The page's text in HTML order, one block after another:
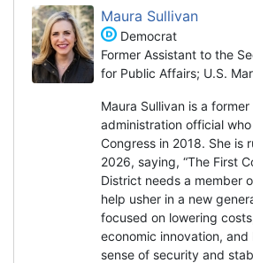
Maura Sullivan
Democrat
Former Assistant to the
for Public Affairs; U.S.
Maura Sullivan is a
administration official
Congress in 2018. She is
2026, saying, “The First
District needs a member
help usher in a new
focused on lowering
economic innovation,
sense of security and